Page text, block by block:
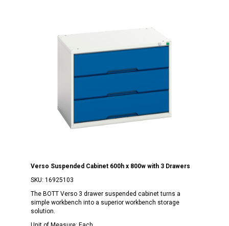
Verso Suspended Cabinet 600h x 800w with 3 Drawers
SKU: 16925103
The BOTT Verso 3 drawer suspended cabinet turns a
simple workbench into a superior workbench storage
solution.